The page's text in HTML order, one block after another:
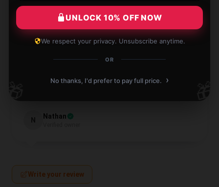
Leo
Verified owner
Highly recommended for anyone looking for quality.
N Nathan
Write your review
UNLOCK 10% OFF NOW
We respect your privacy. Unsubscribe anytime.
OR
No thanks, I'd prefer to pay full price. ›
🎁 🎁